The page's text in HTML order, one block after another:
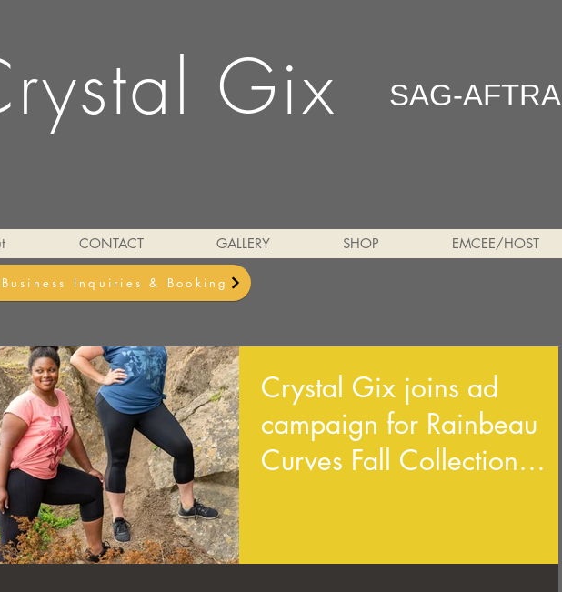
Gix SAG-AFTRA
CONTACT GALLERY SHOP EMCEE/HOST
Inquiries & Booking
Crystal Gix joins ad
campaign for Rainbeau
Curves Fall Collection